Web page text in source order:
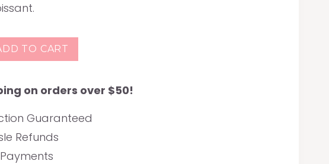
TO CART
on orders over $50!
Guaranteed
Refunds